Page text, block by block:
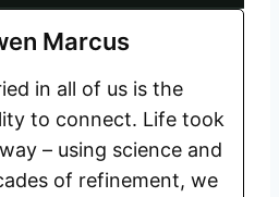
Marcus
in all of us is the
to connect. Life took
– using science and
of refinement, we